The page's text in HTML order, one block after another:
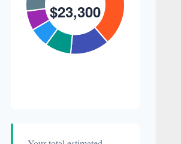
Transportation
$300
1.3%
Hair &
$200